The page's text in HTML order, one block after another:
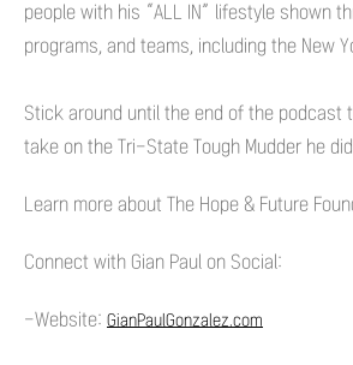
people with his “ALL IN” lifestyle shown
programs, and teams, including the New
Stick around until the end of the podcast
take on the Tri-State Tough Mudder he
Learn more about The Hope & Future
Connect with Gian Paul on Social:
-Website: GianPaulGonzalez.com